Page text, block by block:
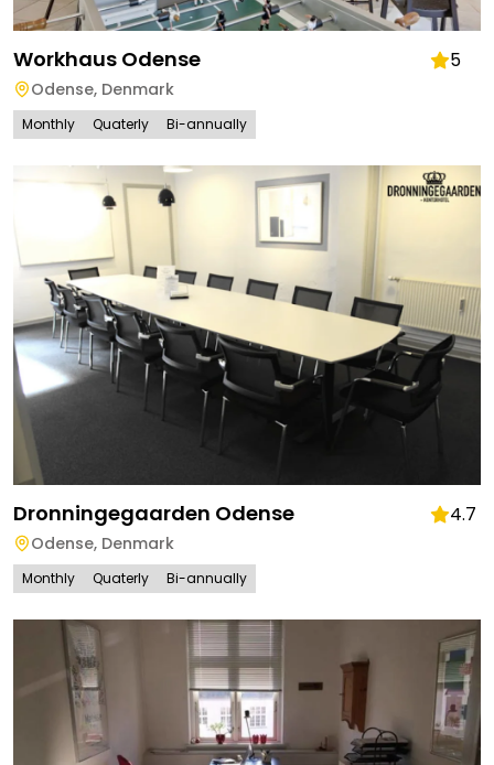
Workhaus Odense 5
Odense, Denmark
Monthly Quaterly Bi-annually
Dronningegaarden Odense 4.7
Odense, Denmark
Monthly Quaterly Bi-annually